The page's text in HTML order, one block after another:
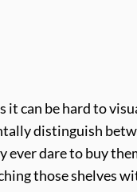
can be hard to
distinguish
dare to buy
those shelves